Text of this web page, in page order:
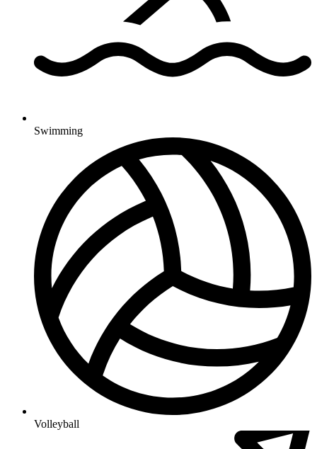
Swimming
Volleyball